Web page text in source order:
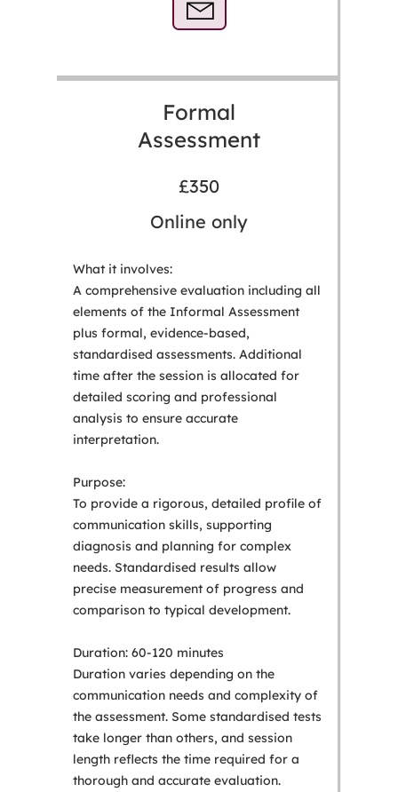
Formal
Assessment
£350
Online only
What it involves:
A comprehensive evaluation including all
elements of the Informal Assessment
plus formal, evidence-based,
standardised assessments. Additional
time after the session is allocated for
detailed scoring and professional
analysis to ensure accurate
interpretation.
Purpose:
To provide a rigorous, detailed profile of
communication skills, supporting
diagnosis and planning for complex
needs. Standardised results allow
precise measurement of progress and
comparison to typical development.
Duration: 60-120 minutes
Duration varies depending on the
communication needs and complexity of
the assessment. Some standardised tests
take longer than others, and session
length reflects the time required for a
thorough and accurate evaluation.